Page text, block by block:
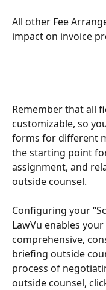
All other Fee
impact on invoice
Remember that all
customizable, so
forms for different
the starting point
assignment, and
outside counsel.
Configuring your
LawVu enables
comprehensive,
briefing outside
process of
outside counsel,